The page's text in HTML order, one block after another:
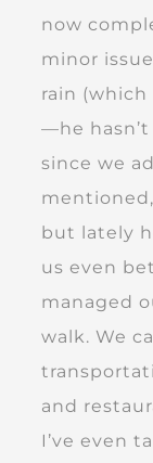
now
minor
rain
—he
since we
but lately
us even
managed
walk. We
and
I’ve even